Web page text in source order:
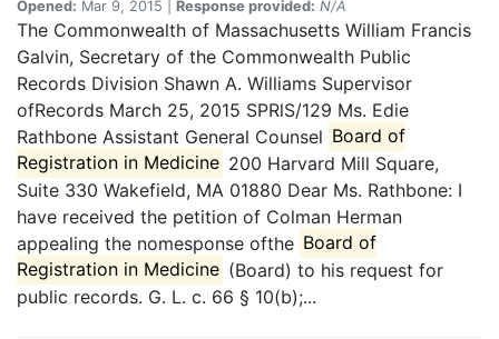
Opened: Mar 9, 2015 | Response provided: N/A
The Commonwealth of Massachusetts William Francis
Galvin, Secretary of the Commonwealth Public
Records Division Shawn A. Williams Supervisor
ofRecords March 25, 2015 SPRlS/129 Ms. Edie
Rathbone Assistant General Counsel Board of
Registration in Medicine 200 Harvard Mill Square,
Suite 330 Wakefield, MA 01880 Dear Ms. Rathbone: I
have received the petition of Colman Herman
appealing the nomesponse ofthe Board of
Registration in Medicine (Board) to his request for
public records. G. L. c. 66 § 10(b);...